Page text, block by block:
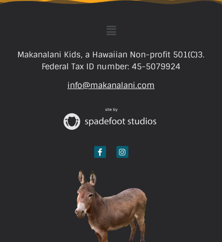
Makanalani Kids, a Hawaiian Non-profit 501(C)3.
Federal Tax ID number: 45-5079924
info@makanalani.com
site by